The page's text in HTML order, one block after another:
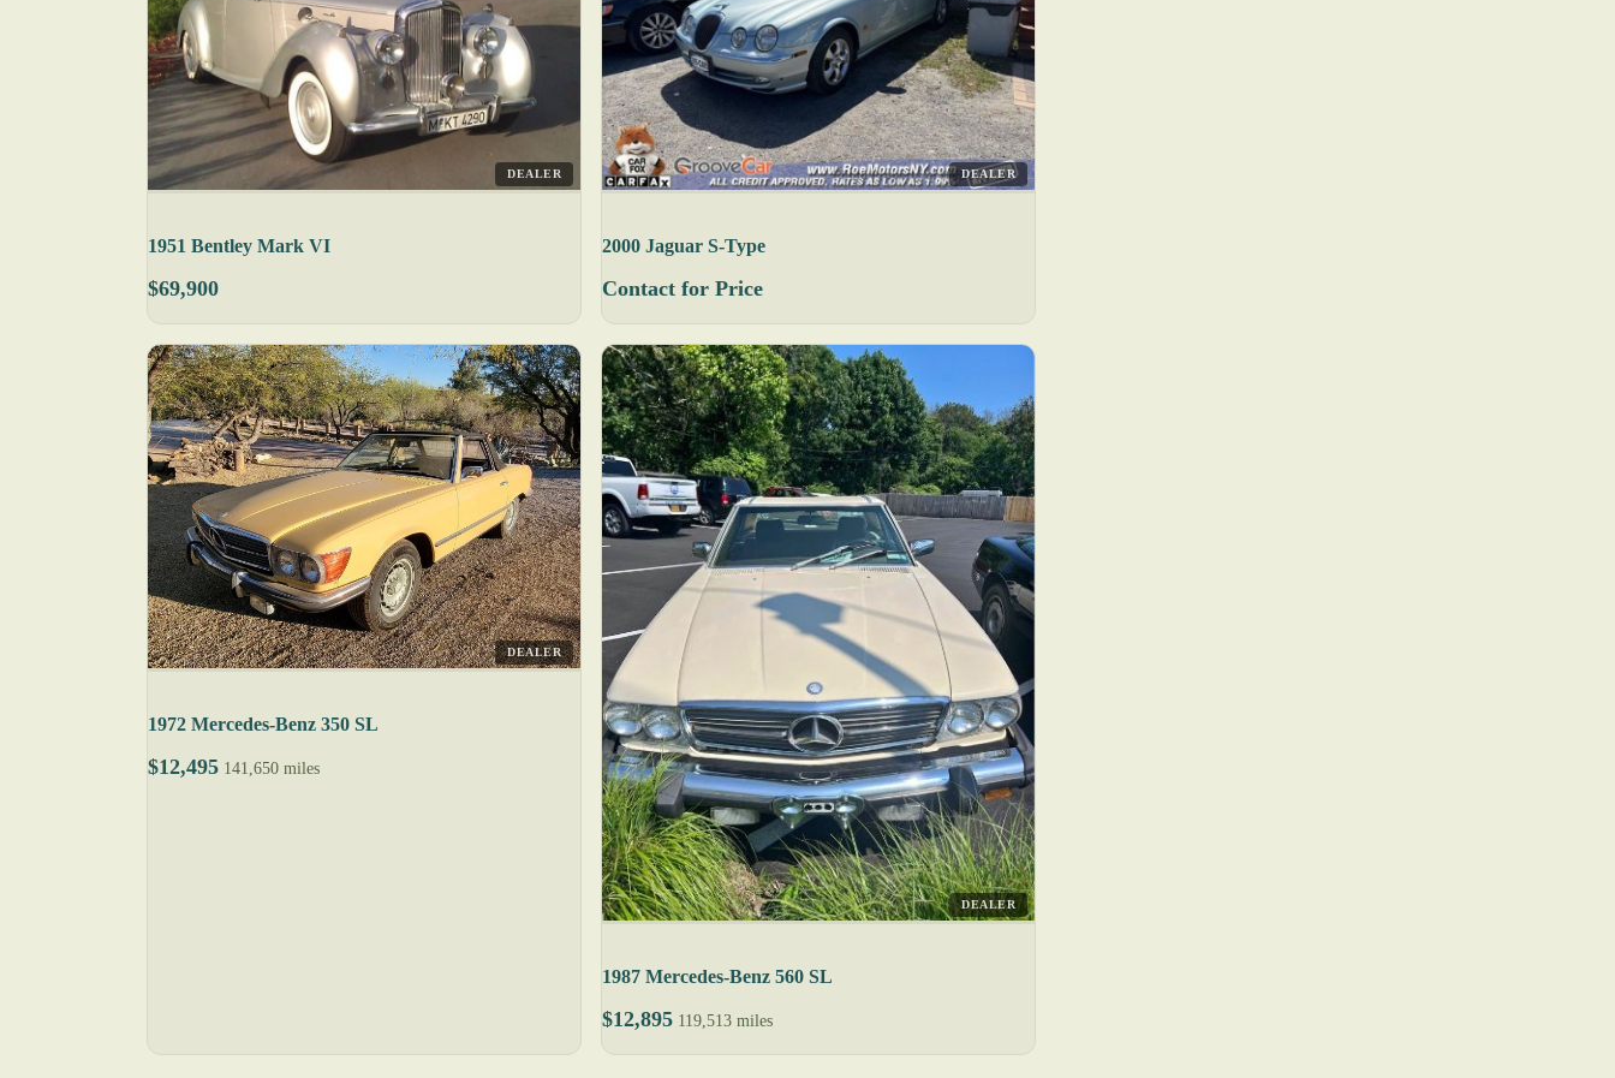
DEALER
1951 Bentley Mark VI
$69,900
DEALER
2000 Jaguar S-Type
Contact for Price
DEALER
1972 Mercedes-Benz 350 SL
$12,495 141,650 miles
DEALER
1987 Mercedes-Benz 560 SL
$12,895 119,513 miles